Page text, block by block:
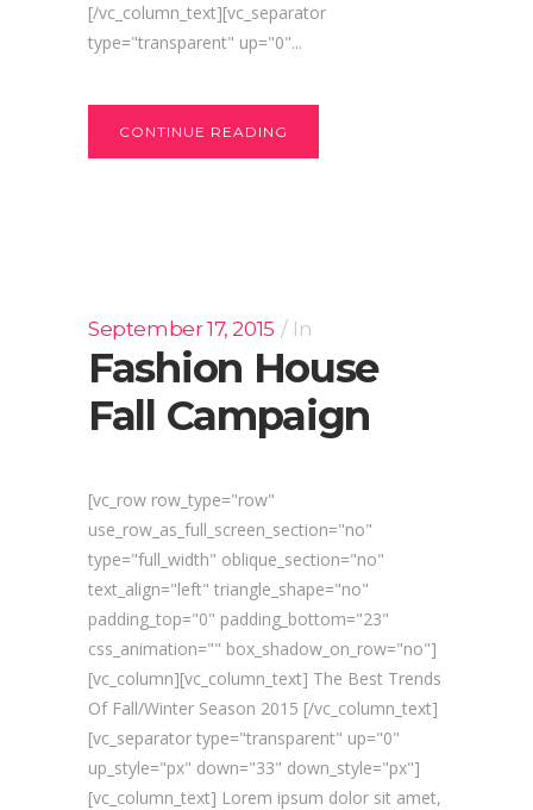
[/vc_column_text][vc_separator
type="transparent" up="0"...
CONTINUE READING
September 17, 2015 In
Fashion House
Fall Campaign
[vc_row row_type="row"
use_row_as_full_screen_section="no"
type="full_width" oblique_section="no"
text_align="left" triangle_shape="no"
padding_top="0" padding_bottom="23"
css_animation="" box_shadow_on_row="no"]
[vc_column][vc_column_text] The Best Trends
Of Fall/Winter Season 2015 [/vc_column_text]
[vc_separator type="transparent" up="0"
up_style="px" down="33" down_style="px"]
[vc_column_text] Lorem ipsum dolor sit amet,